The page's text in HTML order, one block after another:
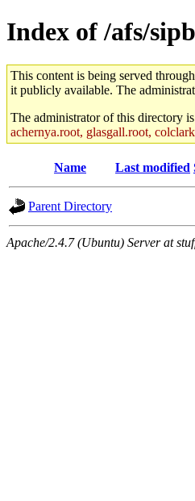
Index of /afs/
This content is being served
it publicly available. The
The administrator of this directory is
achernya.root, glasgall.root,
Name Last modified
Parent Directory
Apache/2.4.7 (Ubuntu) Server at